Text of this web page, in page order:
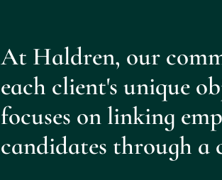
At Haldren, our
each client's unique
focuses on linking
candidates through a